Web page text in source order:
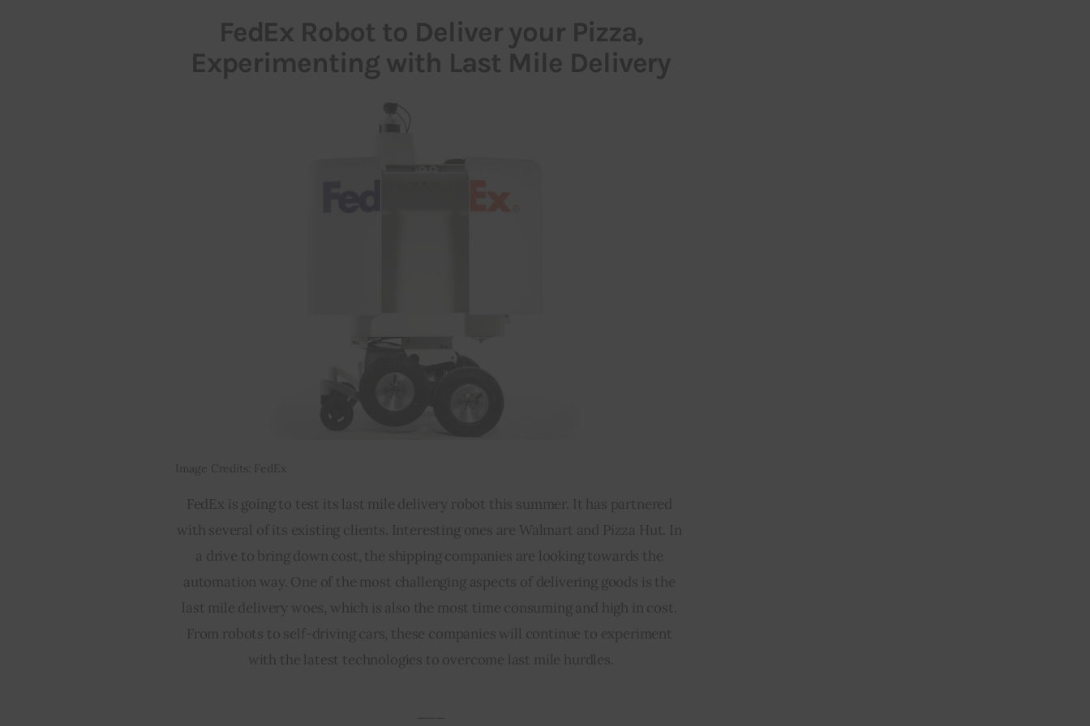
FedEx Robot to Deliver your Pizza,
Experimenting with Last Mile Delivery
Image Credits: FedEx
FedEx is going to test its last mile delivery robot this summer. It has partnered
with several of its existing clients. Interesting ones are Walmart and Pizza Hut. In
a drive to bring down cost, the shipping companies are looking towards the
automation way. One of the most challenging aspects of delivering goods is the
last mile delivery woes, which is also the most time consuming and high in cost.
From robots to self-driving cars, these companies will continue to experiment
with the latest technologies to overcome last mile hurdles.